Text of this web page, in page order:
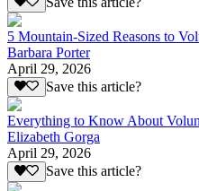
5 Mountain-Sized Reasons to
Barbara Porter
April 29, 2026
Save this article?
Everything to Know About
Elizabeth Gorga
April 29, 2026
Save this article?